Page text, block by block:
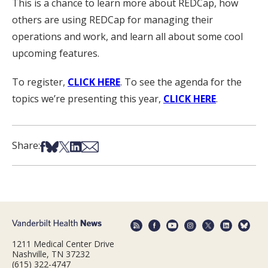
This is a chance to learn more about REDCap, how
others are using REDCap for managing their
operations and work, and learn all about some cool
upcoming features.
To register, CLICK HERE. To see the agenda for the
topics we’re presenting this year, CLICK HERE.
Share:Share on Facebook
Share on Bsky
Share on X
Share on LinkedIn
Share via Email
1211 Medical Center Drive
Nashville, TN 37232
(615) 322-4747